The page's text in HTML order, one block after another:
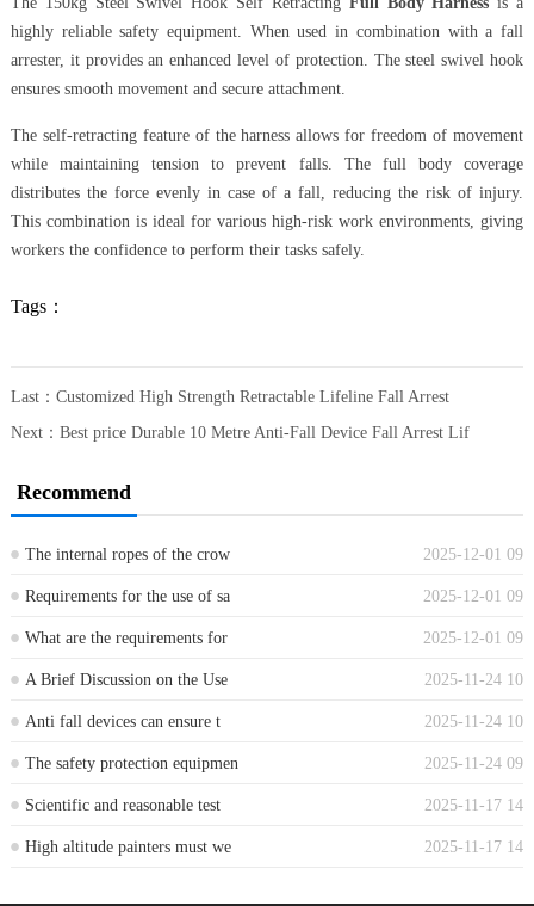
highly reliable safety equipment. When used in combination with a fall
arrester, it provides an enhanced level of protection. The steel swivel hook
ensures smooth movement and secure attachment.
The self-retracting feature of the harness allows for freedom of movement
while maintaining tension to prevent falls. The full body coverage
distributes the force evenly in case of a fall, reducing the risk of injury.
This combination is ideal for various high-risk work environments, giving
workers the confidence to perform their tasks safely.
Tags：
Last： Customized High Strength Retractable Lifeline Fall Arrest
Next： Best price Durable 10 Metre Anti-Fall Device Fall Arrest Lif
Recommend
2025-12-01 09
The internal ropes of the crow
... 2025-12-01 09
Requirements for the use of sa
... 2025-12-01 09
What are the requirements for
... 2025-11-24 10
A Brief Discussion on the Use
... 2025-11-24 10
Anti fall devices can ensure t
... 2025-11-24 09
The safety protection equipmen
... 2025-11-17 14
Scientific and reasonable test
... 2025-11-17 14
High altitude painters must we